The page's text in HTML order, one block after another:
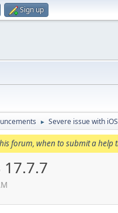
Sign up
► Severe issue with
forum, when to submit a help
17.7.7